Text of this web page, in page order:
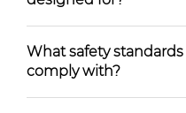
What safety
comply with?